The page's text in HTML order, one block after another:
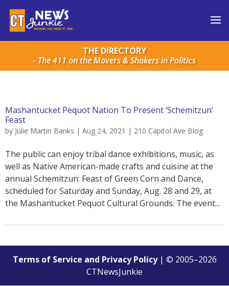
THE DIRECTORY
- The 411 on the Movers & Shakers in Politics
Mashantucket Pequot Nation To Present ‘Schemitzun’
Feast
by Julie Martin Banks | Aug 24, 2021 | 210 Capitol Ave Blog
The public can enjoy tribal dance exhibitions, music, as
well as Native American-made crafts and cuisine at the
annual Schemitzun: Feast of Green Corn and Dance,
scheduled for Saturday and Sunday, Aug. 28 and 29, at
the Mashantucket Pequot Cultural Grounds. The event...
Terms of Service and Privacy Policy| © 2005–2026
CTNewsJunkie